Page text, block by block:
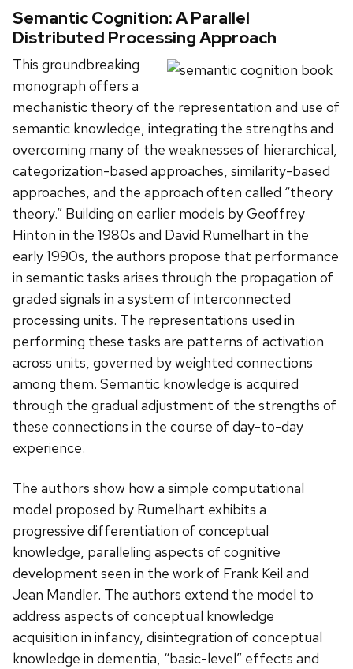
Semantic Cognition: A Parallel
Distributed Processing Approach
This groundbreaking
monograph offers a
mechanistic theory of the representation and use of
semantic knowledge, integrating the strengths and
overcoming many of the weaknesses of hierarchical,
categorization-based approaches, similarity-based
approaches, and the approach often called “theory
theory.” Building on earlier models by Geoffrey
Hinton in the 1980s and David Rumelhart in the
early 1990s, the authors propose that performance
in semantic tasks arises through the propagation of
graded signals in a system of interconnected
processing units. The representations used in
performing these tasks are patterns of activation
across units, governed by weighted connections
among them. Semantic knowledge is acquired
through the gradual adjustment of the strengths of
these connections in the course of day-to-day
experience.
The authors show how a simple computational
model proposed by Rumelhart exhibits a
progressive differentiation of conceptual
knowledge, paralleling aspects of cognitive
development seen in the work of Frank Keil and
Jean Mandler. The authors extend the model to
address aspects of conceptual knowledge
acquisition in infancy, disintegration of conceptual
knowledge in dementia, “basic-level” effects and